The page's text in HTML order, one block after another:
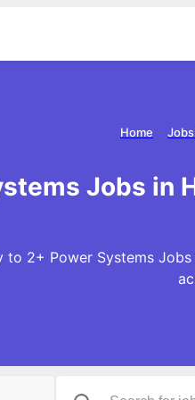
Home
Jobs in
to 2+ Power Systems